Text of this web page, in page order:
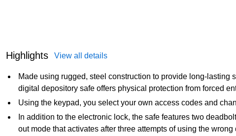
Highlights View all details
Made using rugged, steel construction to provide long-lasting
digital depository safe offers physical protection from forced
Using the keypad, you select your own access codes and
In addition to the electronic lock, the safe features two
out mode that activates after three attempts of using the wrong